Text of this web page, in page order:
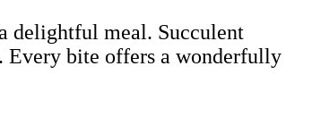
delightful meal. Succulent
Every bite offers a wonderfully